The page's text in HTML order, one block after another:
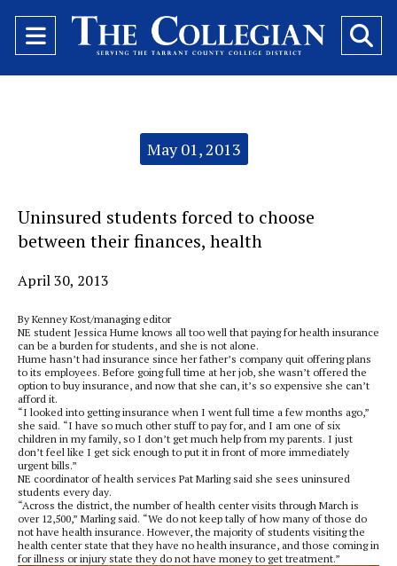
Open
Navigation
May 01, 2013
Uninsured students forced to choose
between their finances, health
April 30, 2013
By Kenney Kost/managing editor
NE student Jessica Hume knows all too well that paying for health insurance
can be a burden for students, and she is not alone.
Hume hasn’t had insurance since her father’s company quit offering plans
to its employees. Before going full time at her job, she wasn’t offered the
option to buy insurance, and now that she can, it’s so expensive she can’t
afford it.
“I looked into getting insurance when I went full time a few months ago,”
she said. “I have so much other stuff to pay for, and I am one of six
children in my family, so I don’t get much help from my parents. I just
don’t feel like I get sick enough to put it in front of more immediately
urgent bills.”
NE coordinator of health services Pat Marling said she sees uninsured
students every day.
“Across the district, the number of health center visits through March is
over 12,500,” Marling said. “We do not keep tally of how many of those do
not have health insurance. However, the majority of students visiting the
health center state that they have no health insurance, and those coming in
for illness or injury state they do not have money to get treatment.”